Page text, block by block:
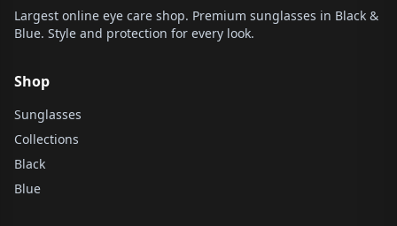
Largest online eye care shop. Premium sunglasses in Black &
Blue. Style and protection for every look.
Shop
Sunglasses
Collections
Black
Blue